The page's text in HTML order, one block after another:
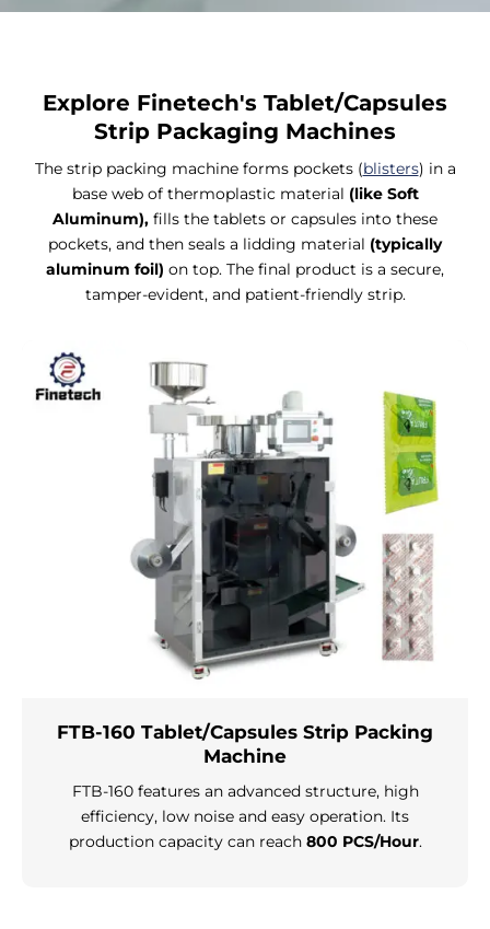
Explore Finetech's Tablet/Capsules
Strip Packaging Machines
The strip packing machine forms pockets (blisters) in a
base web of thermoplastic material (like Soft
Aluminum), fills the tablets or capsules into these
pockets, and then seals a lidding material (typically
aluminum foil) on top. The final product is a secure,
tamper-evident, and patient-friendly strip.
FTB-160 Tablet/Capsules Strip Packing
Machine
FTB-160 features an advanced structure, high
efficiency, low noise and easy operation. Its
production capacity can reach 800 PCS/Hour.